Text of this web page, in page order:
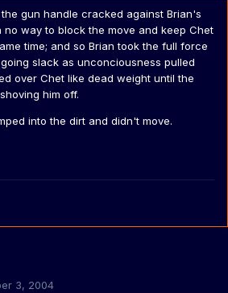
gun handle cracked against Brian's
way to block the move and keep Chet
time; and so Brian took the full force
slack as unconciousness pulled
over Chet like dead weight until the
him off.
into the dirt and didn't move.
3, 2004